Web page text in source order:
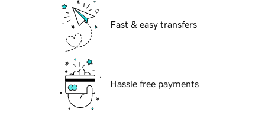
Fast & easy transfers
Hassle free payments